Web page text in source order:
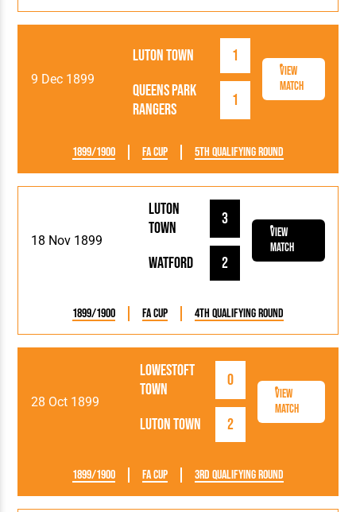
9 Dec 1899
Luton Town
1
Queens Park
Rangers
1
View
Match
1899/1900 FA Cup 5th Qualifying Round
18 Nov 1899
Luton
Town
3
Watford 2
View
Match
1899/1900 FA Cup 4th Qualifying Round
28 Oct 1899
Luton Town 2
Lowestoft
Town
0
View
Match
1899/1900 FA Cup 3rd Qualifying Round